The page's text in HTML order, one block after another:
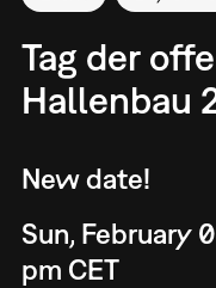
Tag der
Hallenbau
New date!
Sun, February
pm CET